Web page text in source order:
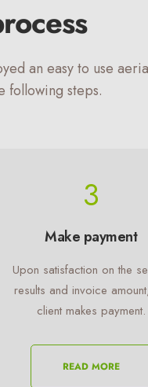
an easy to use
following steps.
3
Make payment
Upon satisfaction on the
results and invoice
client makes payment.
READ MORE